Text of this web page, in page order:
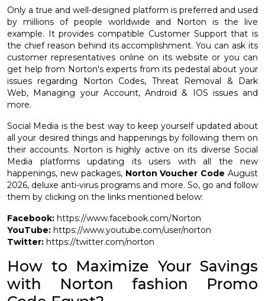
Only a true and well-designed platform is preferred and used
by millions of people worldwide and Norton is the live
example. It provides compatible Customer Support that is
the chief reason behind its accomplishment. You can ask its
customer representatives online on its website or you can
get help from Norton's experts from its pedestal about your
issues regarding Norton Codes, Threat Removal & Dark
Web, Managing your Account, Android & IOS issues and
more.
Social Media is the best way to keep yourself updated about
all your desired things and happenings by following them on
their accounts. Norton is highly active on its diverse Social
Media platforms updating its users with all the new
happenings, new packages, Norton Voucher Code August
2026, deluxe anti-virus programs and more. So, go and follow
them by clicking on the links mentioned below:
Facebook: https://www.facebook.com/Norton
YouTube: https://www.youtube.com/user/norton
Twitter: https://twitter.com/norton
How to Maximize Your Savings
with Norton fashion Promo